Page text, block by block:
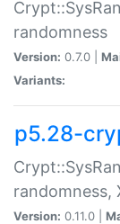
randomness
Version: 0.7.0 |
Variants:
p5.28-
randomness,
Version: 0.11.0 |